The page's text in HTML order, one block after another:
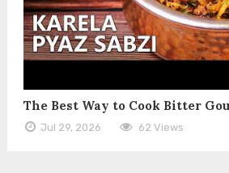
The Best Way to Cook Bitter
Jul 29, 2026 62 Views